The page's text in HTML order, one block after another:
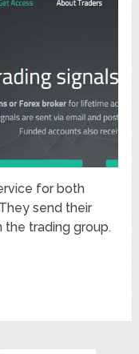
for both
send their
the trading group.